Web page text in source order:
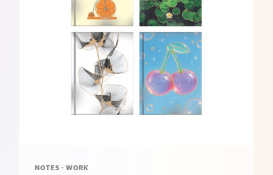
NOTES · WORK